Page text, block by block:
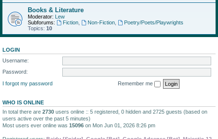
Books & Literature
Moderator: Lew
Subforums:
Fiction, Non-Fiction,
Poetry/Poets/Playwrights
Topics: 10
LOGIN
Username:
Password:
I forgot my password
Remember me
WHO IS ONLINE
In total there are 2730 users online :: 5 registered, 0 hidden and 2725 guests (based on
users active over the past 5 minutes)
Most users ever online was 15096 on Mon Jun 01, 2026 8:26 pm